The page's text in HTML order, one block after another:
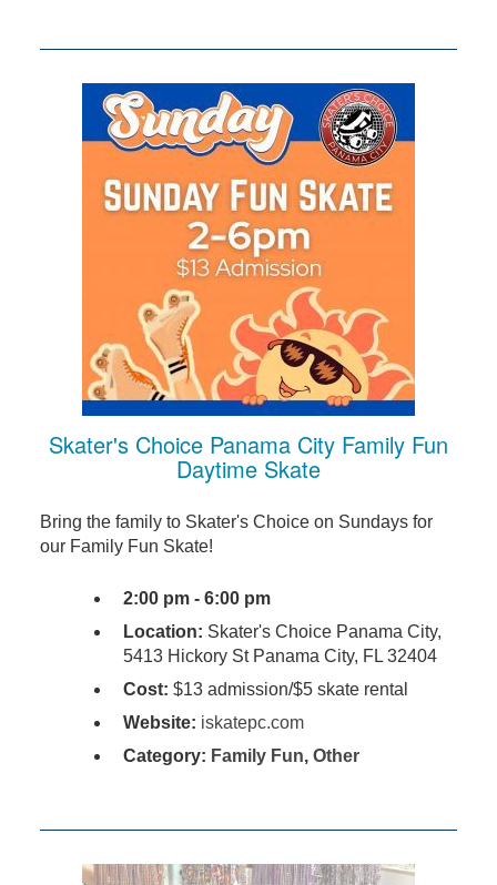
Skater's Choice Panama City Family Fun
Daytime Skate
Bring the family to Skater's Choice on Sundays for
our Family Fun Skate!
2:00 pm - 6:00 pm
Location: Skater's Choice Panama City,
5413 Hickory St Panama City, FL 32404
Cost: $13 admission/$5 skate rental
Website: iskatepc.com
Category: Family Fun, Other